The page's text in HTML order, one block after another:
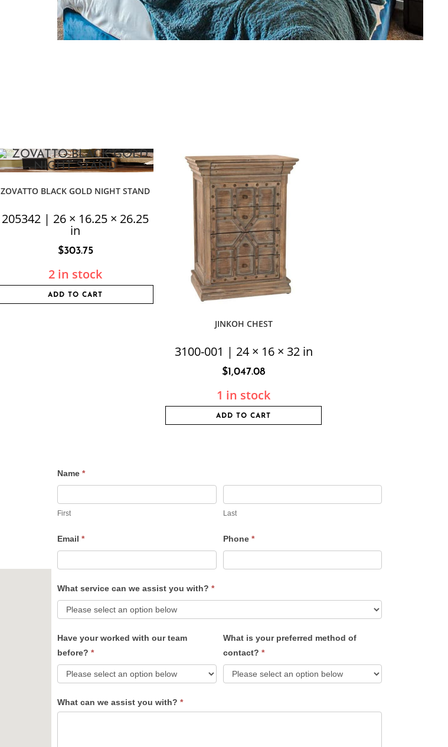
ZOVATTO BLACK GOLD NIGHT STAND
205342 | 26 × 16.25 × 26.25
in
$303.75
2 in stock
ADD TO CART
JINKOH CHEST
3100-001 | 24 × 16 × 32 in
$1,047.08
1 in stock
ADD TO CART
Contact
Name *
First Last
Email * Phone *
What service can we assist you with? *
Have your worked with our team
before? *
What is your preferred method of
contact? *
What can we assist you with? *